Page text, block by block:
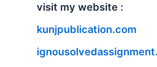
visit my website :
kunjpublication.com